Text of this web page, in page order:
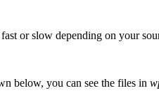
or slow depending on your
below, you can see the files in